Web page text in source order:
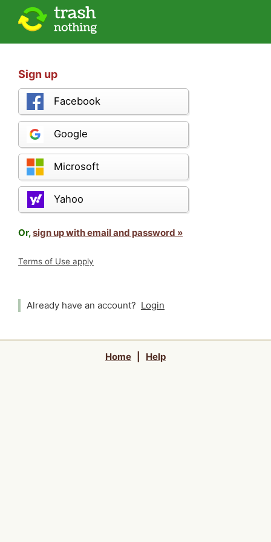
Sign up
Facebook
Google
Microsoft
Yahoo
Or,sign up with email and password »
Terms of Use apply
Already have an account? Login
Home Help